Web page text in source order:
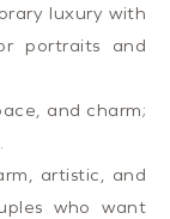
luxury with
portraits and
and charm;
artistic, and
who want